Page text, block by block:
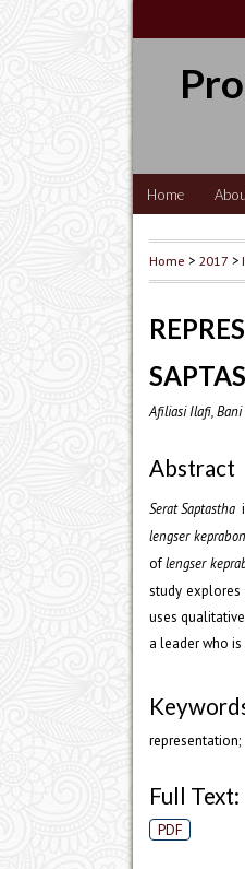
Home
Home > 2017 >
Afiliasi Ilafi,
Abstract
Serat Saptastha
lengser
oflengser
study
uses
a leader who
Full Text:
PDF